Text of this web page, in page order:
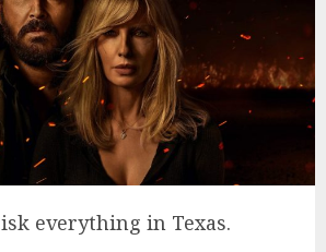
everything in Texas.